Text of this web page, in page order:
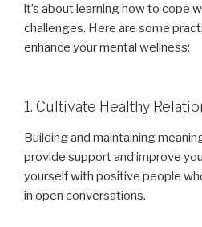
it’s about learning how to cope
challenges. Here are some
enhance your mental wellness:
1. Cultivate Healthy
Building and maintaining
provide support and improve
yourself with positive people
in open conversations.